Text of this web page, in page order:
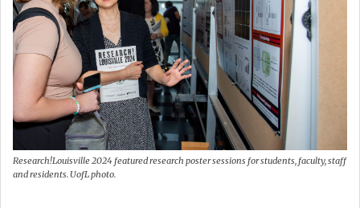
Research!Louisville 2024 featured research poster sessions for students, faculty, staff
and residents. UofL photo.